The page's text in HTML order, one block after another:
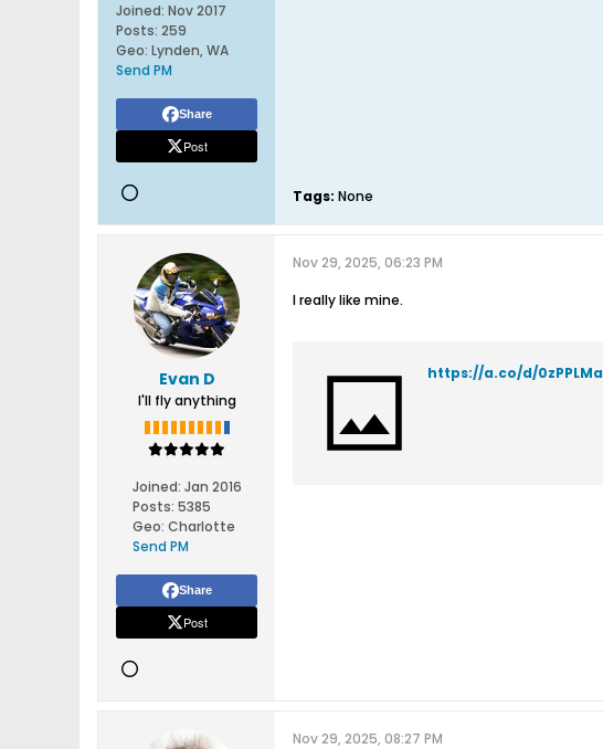
Joined: Nov 2017
Posts: 259
Geo: Lynden, WA
Send PM
Share
Post
Tags: None
Evan D
I'll fly anything
Joined: Jan 2016
Posts: 5385
Geo: Charlotte
Send PM
Share
Post
Nov 29, 2025, 06:23 PM
I really like mine.
https://a.co/d/0zPPLMa
Nov 29, 2025, 08:27 PM